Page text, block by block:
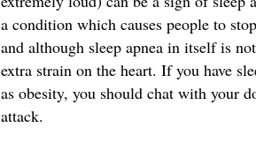
a condition which causes people to
and although sleep apnea in itself is
extra strain on the heart. If you have
as obesity, you should chat with your
attack.